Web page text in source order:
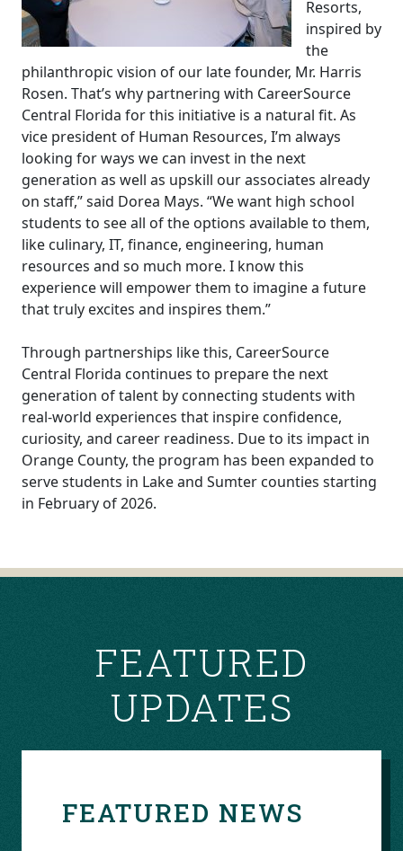
Resorts,
inspired by
the
philanthropic vision of our late founder, Mr. Harris
Rosen. That’s why partnering with CareerSource
Central Florida for this initiative is a natural fit. As
vice president of Human Resources, I’m always
looking for ways we can invest in the next
generation as well as upskill our associates already
on staff,” said Dorea Mays. “We want high school
students to see all of the options available to them,
like culinary, IT, finance, engineering, human
resources and so much more. I know this
experience will empower them to imagine a future
that truly excites and inspires them.”
Through partnerships like this, CareerSource
Central Florida continues to prepare the next
generation of talent by connecting students with
real-world experiences that inspire confidence,
curiosity, and career readiness. Due to its impact in
Orange County, the program has been expanded to
serve students in Lake and Sumter counties starting
in February of 2026.
FEATURED
UPDATES
FEATURED NEWS